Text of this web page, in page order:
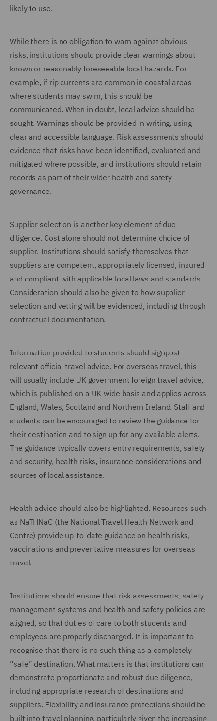
likely to use.
While there is no obligation to warn against obvious
risks, institutions should provide clear warnings about
known or reasonably foreseeable local hazards. For
example, if rip currents are common in coastal areas
where students may swim, this should be
communicated. When in doubt, local advice should be
sought. Warnings should be provided in writing, using
clear and accessible language. Risk assessments should
evidence that risks have been identified, evaluated and
mitigated where possible, and institutions should retain
records as part of their wider health and safety
governance.
Supplier selection is another key element of due
diligence. Cost alone should not determine choice of
supplier. Institutions should satisfy themselves that
suppliers are competent, appropriately licensed, insured
and compliant with applicable local laws and standards.
Consideration should also be given to how supplier
selection and vetting will be evidenced, including through
contractual documentation.
Information provided to students should signpost
relevant official travel advice. For overseas travel, this
will usually include UK government foreign travel advice,
which is published on a UK-wide basis and applies across
England, Wales, Scotland and Northern Ireland. Staff and
students can be encouraged to review the guidance for
their destination and to sign up for any available alerts.
The guidance typically covers entry requirements, safety
and security, health risks, insurance considerations and
sources of local assistance.
Health advice should also be highlighted. Resources such
as NaTHNaC (the National Travel Health Network and
Centre) provide up-to-date guidance on health risks,
vaccinations and preventative measures for overseas
travel.
Institutions should ensure that risk assessments, safety
management systems and health and safety policies are
aligned, so that duties of care to both students and
employees are properly discharged. It is important to
recognise that there is no such thing as a completely
“safe” destination. What matters is that institutions can
demonstrate proportionate and robust due diligence,
including appropriate research of destinations and
suppliers. Flexibility and insurance protections should be
built into travel planning, particularly given the increasing